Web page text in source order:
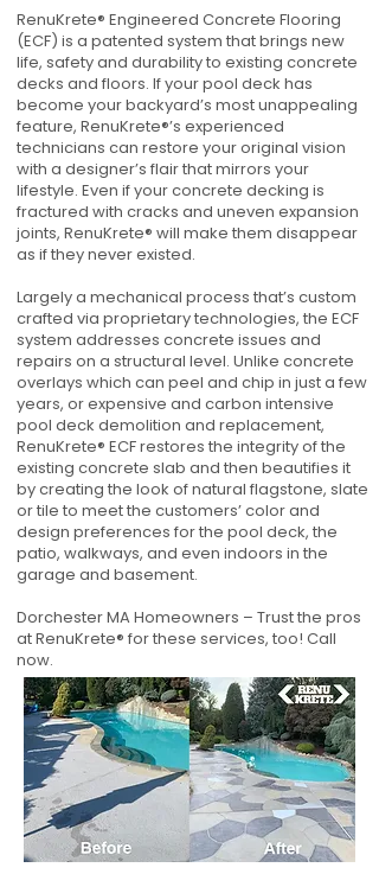
RenuKrete® Engineered Concrete Flooring
(ECF) is a patented system that brings new
life, safety and durability to existing concrete
decks and floors. If your pool deck has
become your backyard’s most unappealing
feature, RenuKrete®’s experienced
technicians can restore your original vision
with a designer’s flair that mirrors your
lifestyle. Even if your concrete decking is
fractured with cracks and uneven expansion
joints, RenuKrete® will make them disappear
as if they never existed.
Largely a mechanical process that’s custom
crafted via proprietary technologies, the ECF
system addresses concrete issues and
repairs on a structural level. Unlike concrete
overlays which can peel and chip in just a few
years, or expensive and carbon intensive
pool deck demolition and replacement,
RenuKrete® ECF restores the integrity of the
existing concrete slab and then beautifies it
by creating the look of natural flagstone, slate
or tile to meet the customers’ color and
design preferences for the pool deck, the
patio, walkways, and even indoors in the
garage and basement.
Dorchester MA Homeowners – Trust the pros
at RenuKrete® for these services, too! Call
now.